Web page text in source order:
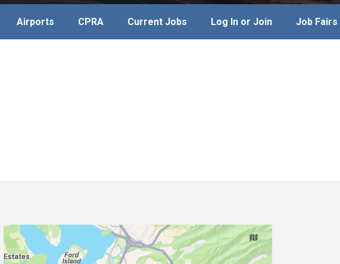
Airports CPRA Current Jobs Log In or Join Job Fairs